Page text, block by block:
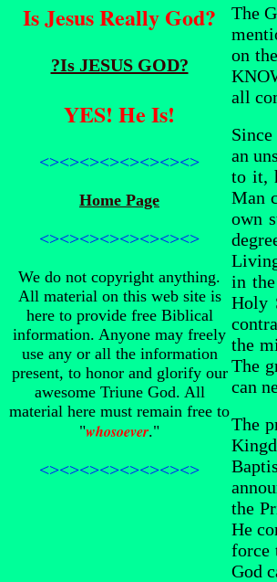
Is Jesus Really God?
?Is JESUS GOD?
YES! He Is!
<><><><><><><><>
Home Page
<><><><><><><><>
We do not copyright anything.
All material on this web site is
here to provide free Biblical
information. Anyone may freely
use any or all the information
present, to honor and glorify our
awesome Triune God. All
material here must remain free to
"whosoever."
<><><><><><><><>
The
on
all
an
to it,
Man
own
in
Holy
the
The
can
The
the
He
force
God